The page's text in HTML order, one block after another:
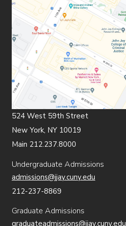
524 West 59th Street
New York, NY 10019
Main 212.237.8000
Undergraduate Admissions
admissions@jjay.cuny.edu
212-237-8869
Graduate Admissions
graduateadmissions@jjay.cuny.edu